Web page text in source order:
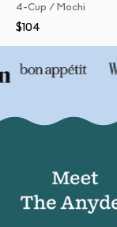
4-Cup / Mochi
$104